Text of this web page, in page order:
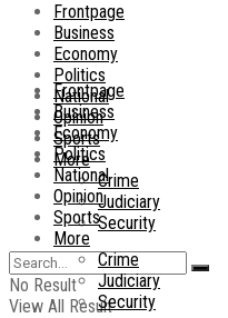
Frontpage
Business
Economy
Politics
National
Opinion
Sports
More
Crime
Judiciary
Security
No Result
View All Result
Frontpage
Business
Economy
Politics
National
Opinion
Sports
More
Crime
Judiciary
Security